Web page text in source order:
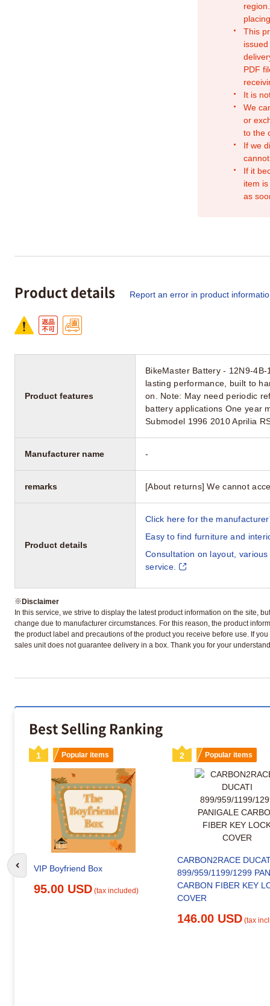
This
PDF
It is
We
or
to the
If we
If it
item
as
Product details Report an error in product
Product features
BikeMaster Battery - 12N9-
lasting performance, built to
on. Note: May need periodic
battery applications One year
Submodel 1996 2010 Aprilia
Manufacturer name -
remarks [About returns] We cannot
Product details
Click here for the
Easy to find furniture and
Consultation on layout,
service.
※Disclaimer
In this service, we strive to display the latest product information on the site,
change due to manufacturer circumstances. For this reason, the product
the product label and precautions of the product you receive before use. If
sales unit does not guarantee delivery in a box. Thank you for your
Best Selling Ranking
1 Popular items
VIP Boyfriend Box
95.00 USD (tax included)
2 Popular items
CARBON2RACE
899/959/1199/1299
CARBON FIBER KEY
COVER
146.00 USD (tax
Go to previous slide